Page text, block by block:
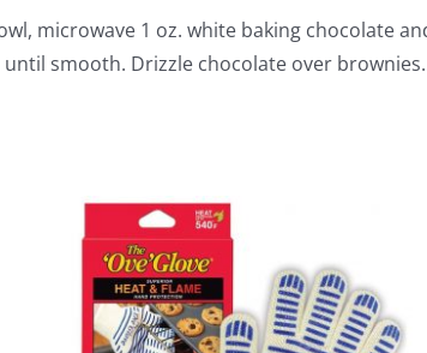
microwave 1 oz. white baking chocolate
smooth. Drizzle chocolate over